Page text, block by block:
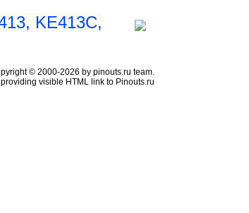
KE413C,
© 2000-2026 by pinouts.ru team.
visible HTML link to Pinouts.ru